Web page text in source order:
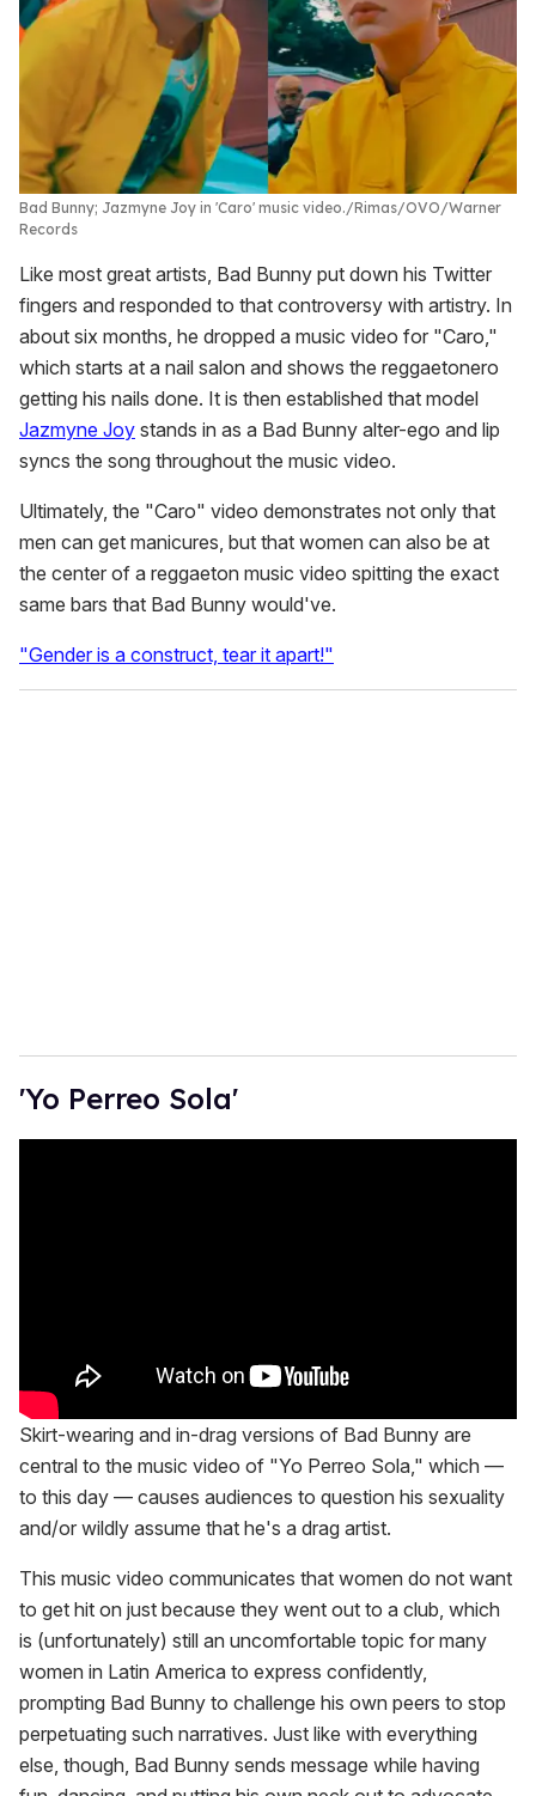
Bad Bunny; Jazmyne Joy in 'Caro' music video. Rimas/OVO/Warner
Records
Like most great artists, Bad Bunny put down his Twitter
fingers and responded to that controversy with artistry. In
about six months, he dropped a music video for "Caro,"
which starts at a nail salon and shows the reggaetonero
getting his nails done. It is then established that model
Jazmyne Joy stands in as a Bad Bunny alter-ego and lip
syncs the song throughout the music video.
Ultimately, the "Caro" video demonstrates not only that
men can get manicures, but that women can also be at
the center of a reggaeton music video spitting the exact
same bars that Bad Bunny would've.
"Gender is a construct, tear it apart!"
'Yo Perreo Sola'
Skirt-wearing and in-drag versions of Bad Bunny are
central to the music video of "Yo Perreo Sola," which —
to this day — causes audiences to question his sexuality
and/or wildly assume that he's a drag artist.
This music video communicates that women do not want
to get hit on just because they went out to a club, which
is (unfortunately) still an uncomfortable topic for many
women in Latin America to express confidently,
prompting Bad Bunny to challenge his own peers to stop
perpetuating such narratives. Just like with everything
else, though, Bad Bunny sends message while having